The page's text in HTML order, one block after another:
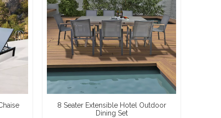
8 Seater Extensible Hotel Outdoor
Dining Set